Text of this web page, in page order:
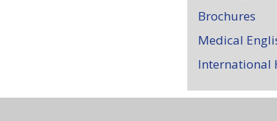
Brochures
Medical
International